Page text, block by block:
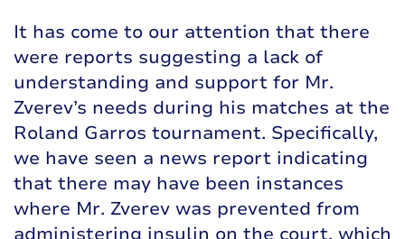
It has come to our attention that there
were reports suggesting a lack of
understanding and support for Mr.
Zverev’s needs during his matches at the
Roland Garros tournament. Specifically,
we have seen a news report indicating
that there may have been instances
where Mr. Zverev was prevented from
administering insulin on the court, which